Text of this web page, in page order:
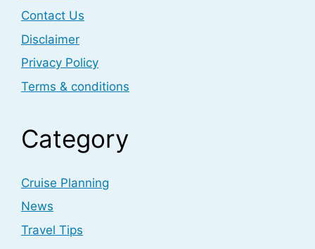
Contact Us
Disclaimer
Privacy Policy
Terms & conditions
Category
Cruise Planning
News
Travel Tips